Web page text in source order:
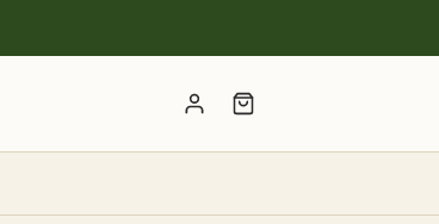
Account